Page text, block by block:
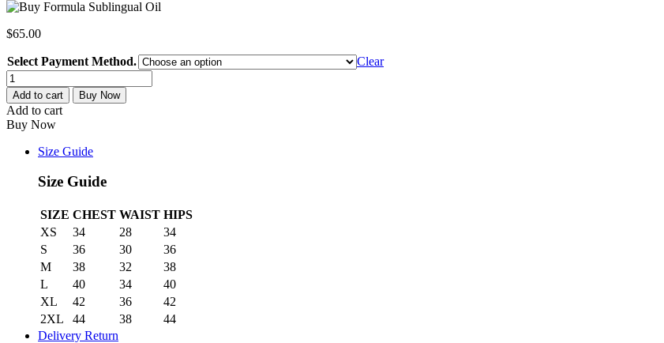
$65.00
Select Payment Method.
Clear
Formula
Sublingual
Oil
4:4:2:1:1
quantity
Add to cart Buy Now
Add to cart
Buy Now
Size Guide
Size Guide
SIZE CHEST WAIST HIPS
XS
34 28
34
S
36 30
36
M
38 32
38
L
40 34
40
XL
42 36
42
2XL
44 38
44
Delivery Return